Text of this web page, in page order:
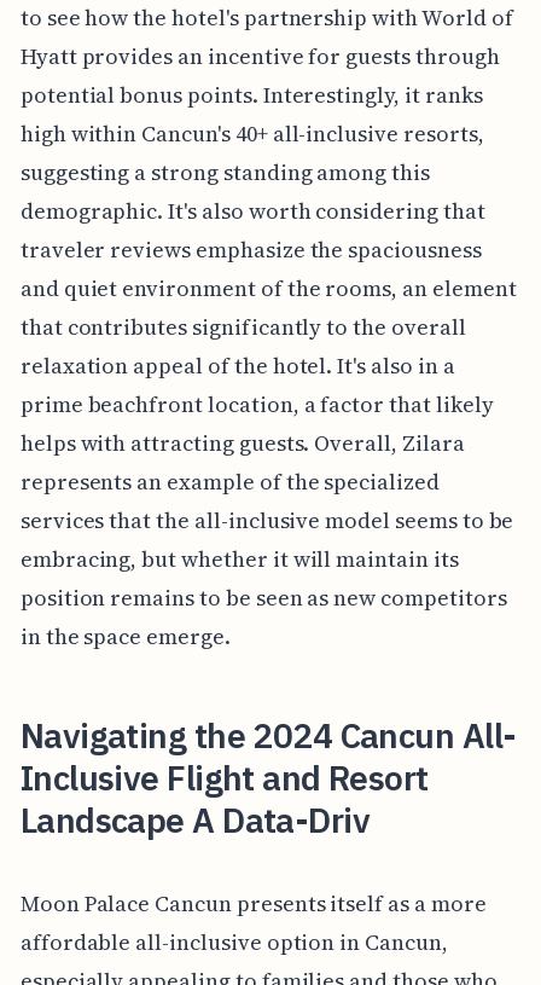
to see how the hotel's partnership with World of
Hyatt provides an incentive for guests through
potential bonus points. Interestingly, it ranks
high within Cancun's 40+ all-inclusive resorts,
suggesting a strong standing among this
demographic. It's also worth considering that
traveler reviews emphasize the spaciousness
and quiet environment of the rooms, an element
that contributes significantly to the overall
relaxation appeal of the hotel. It's also in a
prime beachfront location, a factor that likely
helps with attracting guests. Overall, Zilara
represents an example of the specialized
services that the all-inclusive model seems to be
embracing, but whether it will maintain its
position remains to be seen as new competitors
in the space emerge.
Navigating the 2024 Cancun All-
Inclusive Flight and Resort
Landscape A Data-Driv
Moon Palace Cancun presents itself as a more
affordable all-inclusive option in Cancun,